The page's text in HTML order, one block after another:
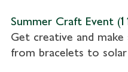
Summer Craft Event
Get creative and make
from bracelets to